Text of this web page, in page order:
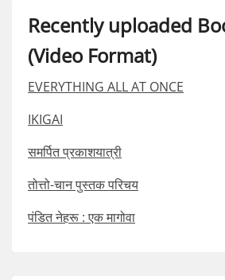
Recently uploaded
(Video Format)
EVERYTHING ALL AT ONCE
IKIGAI
समर्पित प्रकाशयात्री
तोत्तो-चान पुस्तक परिचय
पंडित नेहरू : एक मागोवा